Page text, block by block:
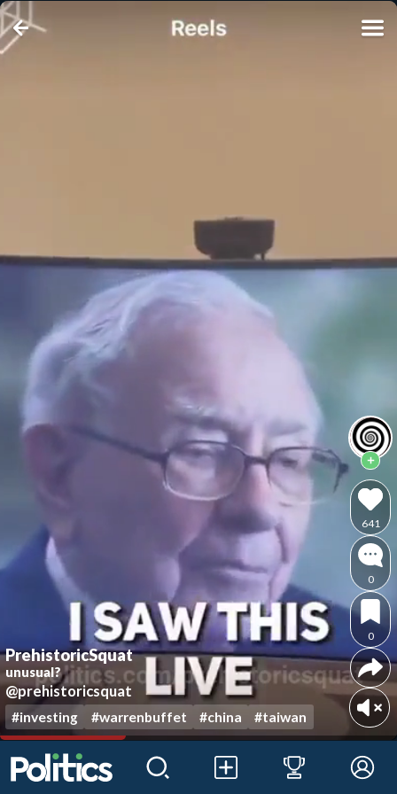
PrehistoricSquat
unusual?
@prehistoricsquat
#investing #warrenbuffet #china #taiwan
641
0
0